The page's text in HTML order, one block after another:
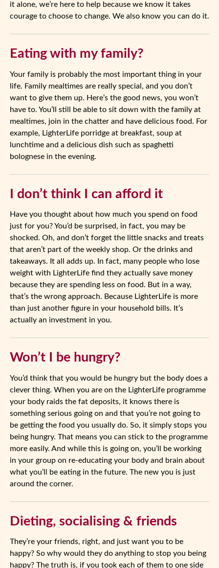
it alone, we’re here to help because we know it takes
courage to choose to change. We also know you can do it.
Eating with my family?
Your family is probably the most important thing in your
life. Family mealtimes are really special, and you don’t
want to give them up. Here’s the good news, you won’t
have to. You’ll still be able to sit down with the family at
mealtimes, join in the chatter and have delicious food. For
example, LighterLife porridge at breakfast, soup at
lunchtime and a delicious dish such as spaghetti
bolognese in the evening.
I don’t think I can afford it
Have you thought about how much you spend on food
just for you? You’d be surprised, in fact, you may be
shocked. Oh, and don’t forget the little snacks and treats
that aren’t part of the weekly shop. Or the drinks and
takeaways. It all adds up. In fact, many people who lose
weight with LighterLife find they actually save money
because they are spending less on food. But in a way,
that’s the wrong approach. Because LighterLife is more
than just another figure in your household bills. It’s
actually an investment in you.
Won’t I be hungry?
You’d think that you would be hungry but the body does a
clever thing. When you are on the LighterLife programme
your body raids the fat deposits, it knows there is
something serious going on and that you’re not going to
be getting the food you usually do. So, it simply stops you
being hungry. That means you can stick to the programme
more easily. And while this is going on, you’ll be working
in your group on re-educating your body and brain about
what you’ll be eating in the future. The new you is just
around the corner.
Dieting, socialising & friends
They’re your friends, right, and just want you to be
happy? So why would they do anything to stop you being
happy? The truth is, if you took each of them to one side